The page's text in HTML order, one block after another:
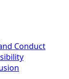
Conduct